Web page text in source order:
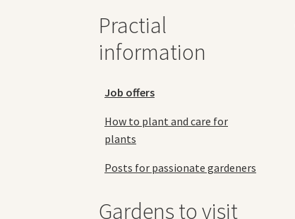
Practial
information
Job offers
How to plant and care for
plants
Posts for passionate gardeners
Gardens to visit